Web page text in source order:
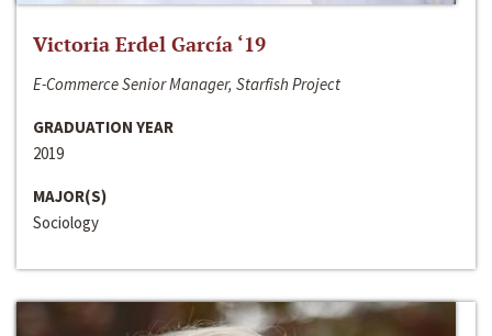
Victoria Erdel García ‘19
E-Commerce Senior Manager, Starfish Project
GRADUATION YEAR
2019
MAJOR(S)
Sociology